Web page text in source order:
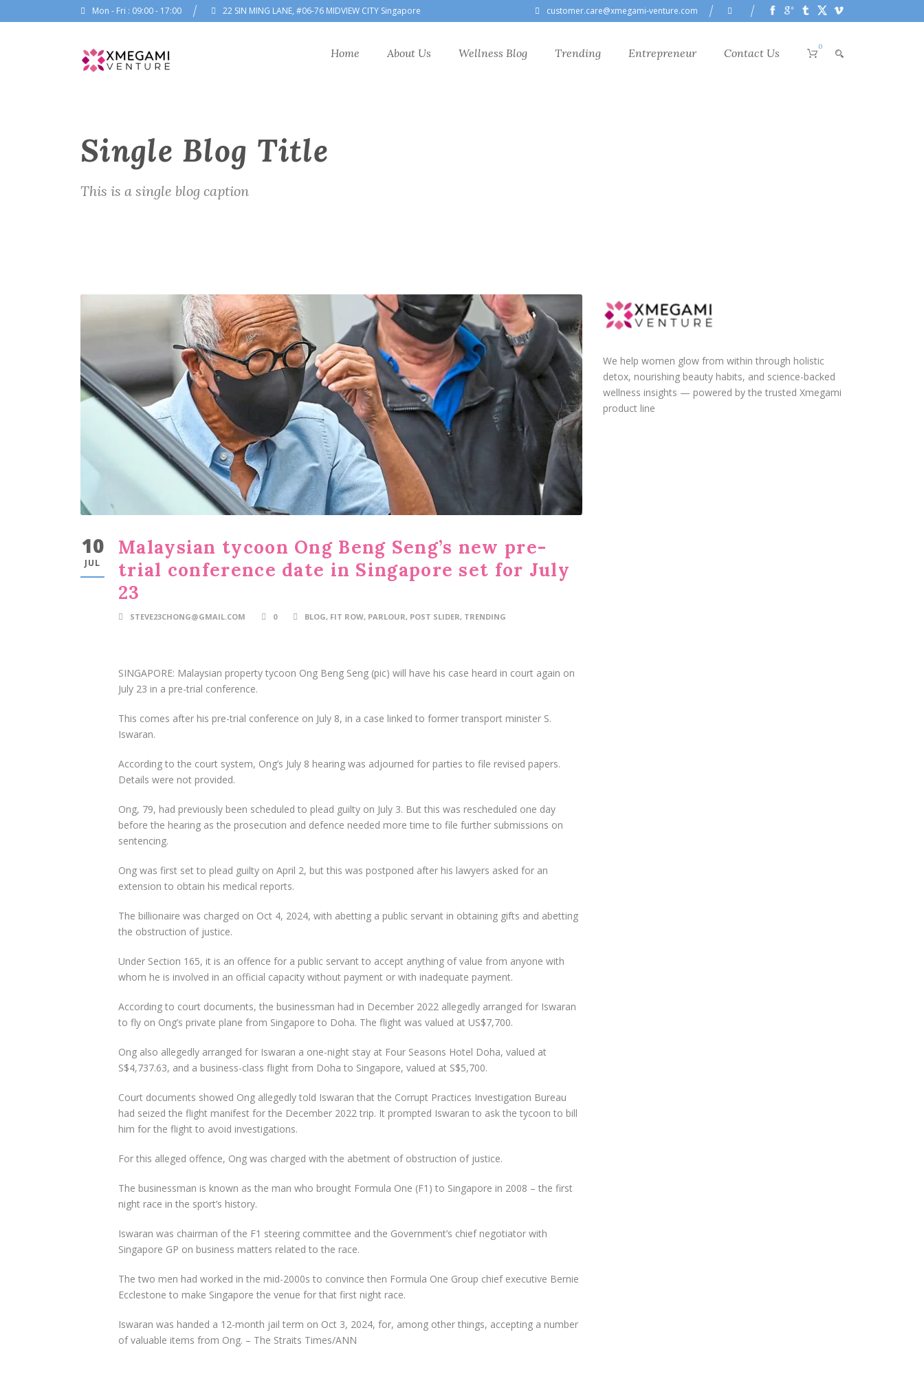
Mon - Fri : 09:00 - 17:00 22 SIN MING LANE, #06-76 MIDVIEW CITY Singapore customer.care@xmegami-venture.com
Home About Us Wellness Blog Trending Entrepreneur Contact Us 0
Single Blog Title
This is a single blog caption
10
JUL
Malaysian tycoon Ong Beng Seng’s new pre-
trial conference date in Singapore set for July
23
STEVE23CHONG@GMAIL.COM 0 BLOG, FIT ROW, PARLOUR, POST SLIDER, TRENDING
SINGAPORE: Malaysian property tycoon Ong Beng Seng (pic) will have his case heard in court again on
July 23 in a pre-trial conference.
This comes after his pre-trial conference on July 8, in a case linked to former transport minister S.
Iswaran.
According to the court system, Ong’s July 8 hearing was adjourned for parties to file revised papers.
Details were not provided.
Ong, 79, had previously been scheduled to plead guilty on July 3. But this was rescheduled one day
before the hearing as the prosecution and defence needed more time to file further submissions on
sentencing.
Ong was first set to plead guilty on April 2, but this was postponed after his lawyers asked for an
extension to obtain his medical reports.
The billionaire was charged on Oct 4, 2024, with abetting a public servant in obtaining gifts and abetting
the obstruction of justice.
Under Section 165, it is an offence for a public servant to accept anything of value from anyone with
whom he is involved in an official capacity without payment or with inadequate payment.
According to court documents, the businessman had in December 2022 allegedly arranged for Iswaran
to fly on Ong’s private plane from Singapore to Doha. The flight was valued at US$7,700.
Ong also allegedly arranged for Iswaran a one-night stay at Four Seasons Hotel Doha, valued at
S$4,737.63, and a business-class flight from Doha to Singapore, valued at S$5,700.
Court documents showed Ong allegedly told Iswaran that the Corrupt Practices Investigation Bureau
had seized the flight manifest for the December 2022 trip. It prompted Iswaran to ask the tycoon to bill
him for the flight to avoid investigations.
For this alleged offence, Ong was charged with the abetment of obstruction of justice.
The businessman is known as the man who brought Formula One (F1) to Singapore in 2008 – the first
night race in the sport’s history.
Iswaran was chairman of the F1 steering committee and the Government’s chief negotiator with
Singapore GP on business matters related to the race.
The two men had worked in the mid-2000s to convince then Formula One Group chief executive Bernie
Ecclestone to make Singapore the venue for that first night race.
Iswaran was handed a 12-month jail term on Oct 3, 2024, for, among other things, accepting a number
of valuable items from Ong. – The Straits Times/ANN
We help women glow from within through holistic
detox, nourishing beauty habits, and science-backed
wellness insights — powered by the trusted Xmegami
product line